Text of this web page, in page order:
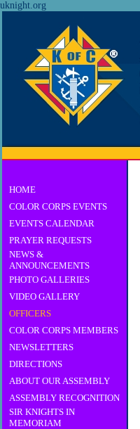
uknight.org
HOME
COLOR CORPS EVENTS
EVENTS CALENDAR
PRAYER REQUESTS
NEWS &
ANNOUNCEMENTS
PHOTO GALLERIES
VIDEO GALLERY
OFFICERS
COLOR CORPS MEMBERS
NEWSLETTERS
DIRECTIONS
ABOUT OUR ASSEMBLY
ASSEMBLY RECOGNITION
SIR KNIGHTS IN
MEMORIAM